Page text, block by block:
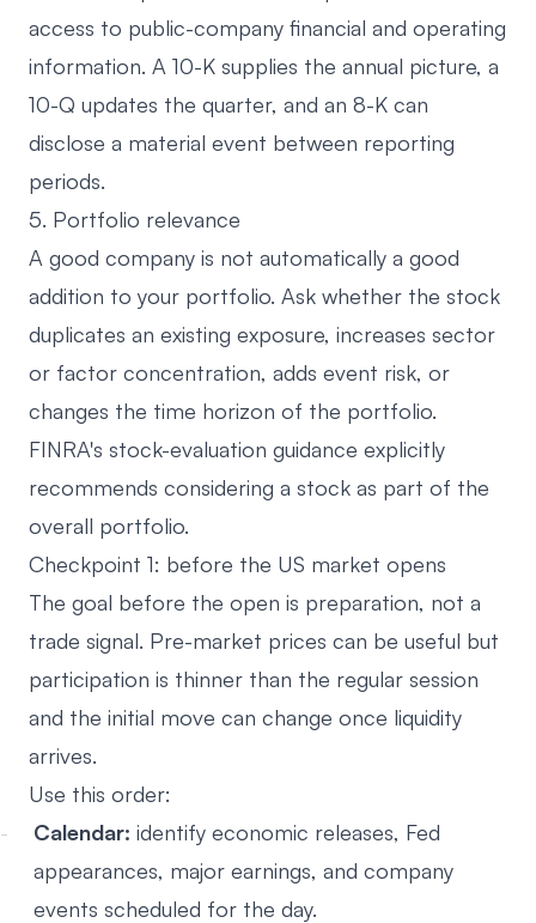
access to public-company financial and operating
information. A 10-K supplies the annual picture, a
10-Q updates the quarter, and an 8-K can
disclose a material event between reporting
periods.
5. Portfolio relevance
A good company is not automatically a good
addition to your portfolio. Ask whether the stock
duplicates an existing exposure, increases sector
or factor concentration, adds event risk, or
changes the time horizon of the portfolio.
FINRA's stock-evaluation guidance explicitly
recommends considering a stock as part of the
overall portfolio.
Checkpoint 1: before the US market opens
The goal before the open is preparation, not a
trade signal. Pre-market prices can be useful but
participation is thinner than the regular session
and the initial move can change once liquidity
arrives.
Use this order:
Calendar: identify economic releases, Fed
appearances, major earnings, and company
events scheduled for the day.